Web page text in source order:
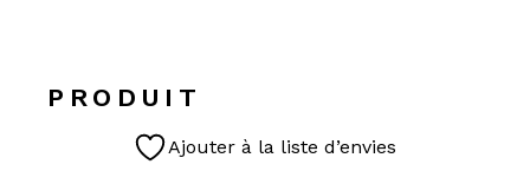
PRODUIT
Ajouter à la liste d’envies